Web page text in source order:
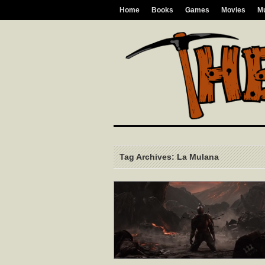
Home Books Games Movies
Tag Archives: La Mulana